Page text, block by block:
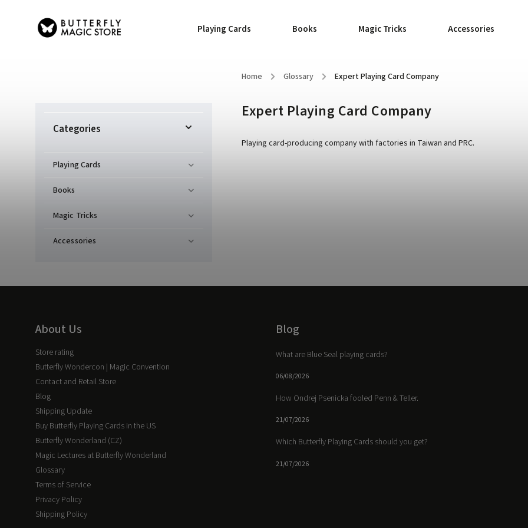
Playing Cards Books Magic Tricks Accessories
Home / Glossary / Expert Playing Card Company
Categories
Playing Cards
Books
Magic Tricks
Accessories
Expert Playing Card Company
Playing card-producing company with factories in Taiwan and PRC.
About Us
Store rating
Butterfly Wondercon | Magic Convention
Contact and Retail Store
Blog
Shipping Update
Buy Butterfly Playing Cards in the US
Butterfly Wonderland (CZ)
Magic Lectures at Butterfly Wonderland
Glossary
Terms of Service
Privacy Policy
Shipping Policy
Blog
What are Blue Seal playing cards?
06/08/2026
How Ondrej Psenicka fooled Penn & Teller.
21/07/2026
Which Butterfly Playing Cards should you get?
21/07/2026